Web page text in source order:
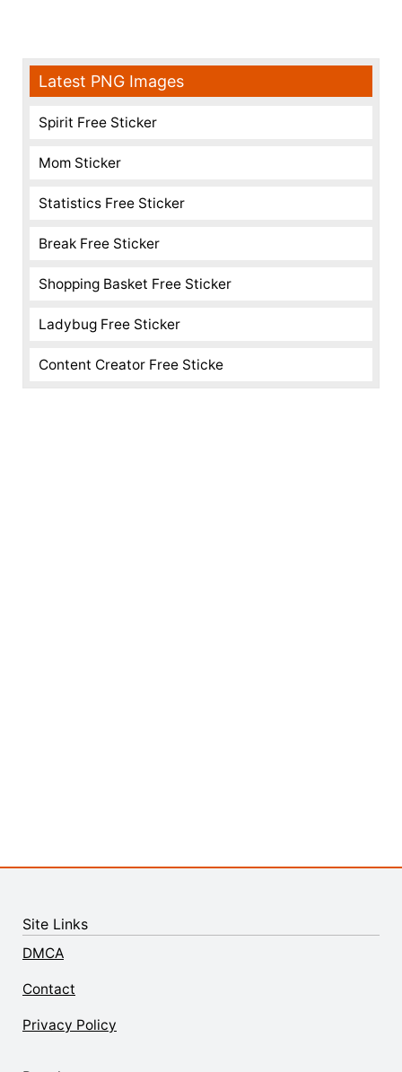
Latest PNG Images
Spirit Free Sticker
Mom Sticker
Statistics Free Sticker
Break Free Sticker
Shopping Basket Free Sticker
Ladybug Free Sticker
Content Creator Free Sticke
Site Links
DMCA
Contact
Privacy Policy